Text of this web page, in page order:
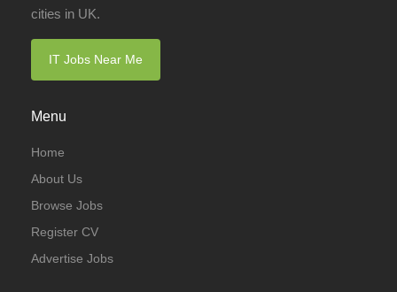
cities in UK.
IT Jobs Near Me
Menu
Home
About Us
Browse Jobs
Register CV
Advertise Jobs